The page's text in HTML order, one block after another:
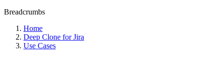
Breadcrumbs
Home
Deep Clone for Jira
Use Cases